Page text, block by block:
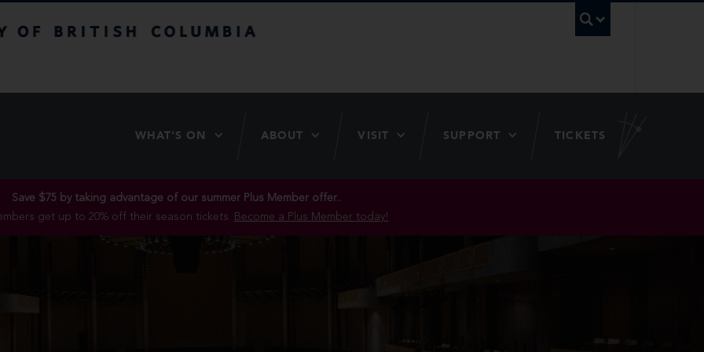
WHAT’S ON ABOUT VISIT SUPPORT TICKETS
Save $75 by taking advantage of our summer Plus Member offer..
get up to 20% off their season tickets. Become a Plus Member today!